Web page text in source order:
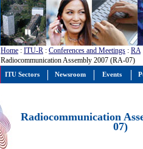
Home : ITU-R : Conferences and Meetings : RA
Radiocommunication Assembly 2007 (RA-07)
Radiocommunication
07)
ITU Sectors Newsroom Events